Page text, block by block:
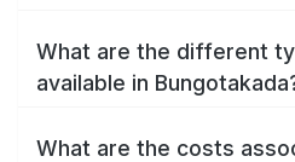
What are the different
available in
What are the costs